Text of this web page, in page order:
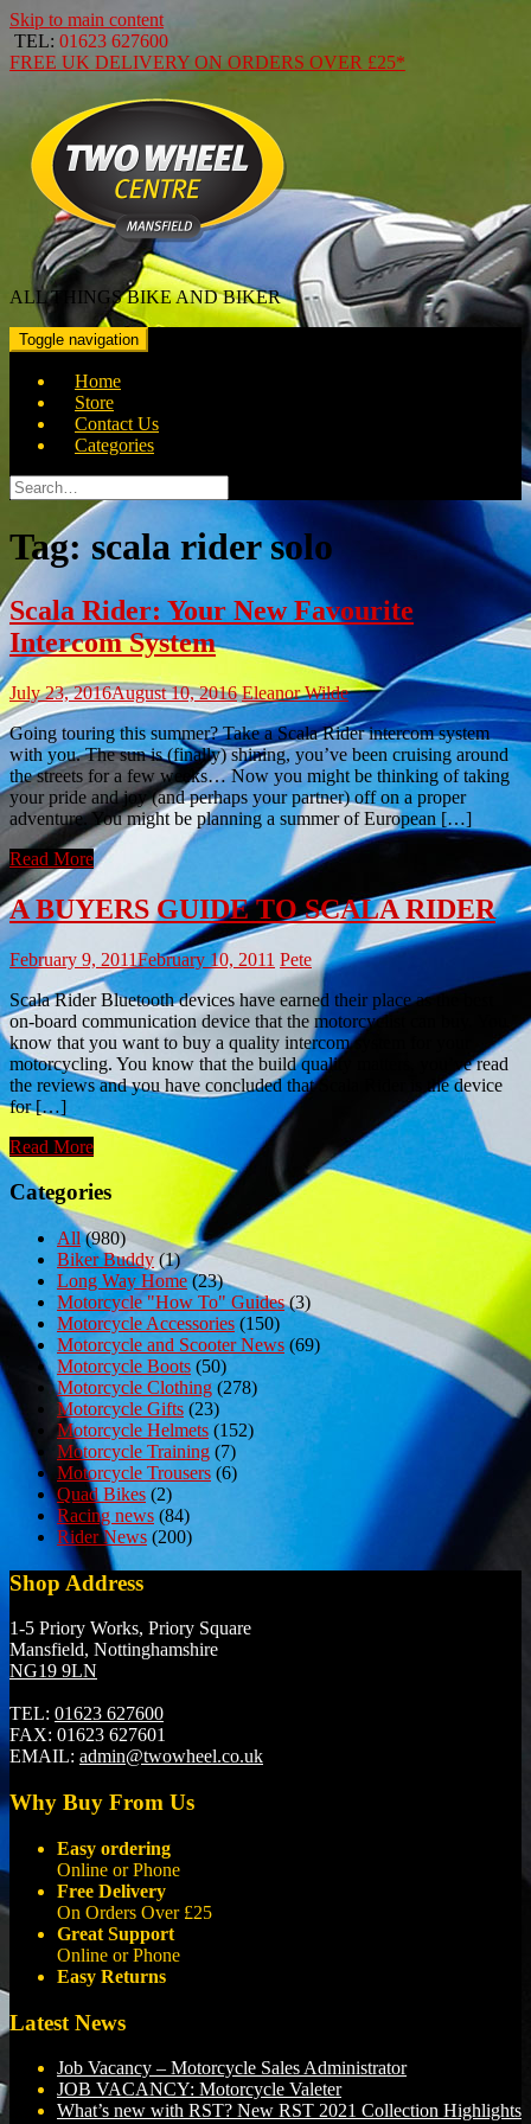
Skip to main content
TEL: 01623 627600
FREE UK DELIVERY ON ORDERS OVER £25*
ALL THINGS BIKE AND BIKER
Toggle navigation
Home
Store
Contact Us
Categories
Search
for:
Tag:scala rider solo
Scala Rider: Your New Favourite
Intercom System
July 23, 2016August 10, 2016 Eleanor Wilde
Going touring this summer? Take a Scala Rider intercom system
with you. The sun is (finally) shining, you’ve been cruising around
the streets for a few weeks… Now you might be thinking of taking
your pride and joy (and perhaps your partner) off on a proper
adventure. You might be planning a summer of European […]
Read More
A BUYERS GUIDE TO SCALA RIDER
February 9, 2011February 10, 2011 Pete
Scala Rider Bluetooth devices have earned their place as the best
on-board communication device that the motorcyclist can buy. You
know that you want to buy a quality intercom system for your
motorcycling. You know that the build quality matters, you’ve read
the reviews and you have concluded that Scala Rider is the device
for […]
Read More
Categories
All(980)
Biker Buddy(1)
Long Way Home(23)
Motorcycle "How To" Guides(3)
Motorcycle Accessories (150)
Motorcycle and Scooter News (69)
Motorcycle Boots (50)
Motorcycle Clothing (278)
Motorcycle Gifts (23)
Motorcycle Helmets (152)
Motorcycle Training (7)
Motorcycle Trousers (6)
Quad Bikes (2)
Racing news (84)
Rider News (200)
Shop Address
1-5 Priory Works, Priory Square
Mansfield, Nottinghamshire
NG19 9LN
TEL: 01623 627600
FAX: 01623 627601
EMAIL: admin@twowheel.co.uk
Why Buy From Us
Easy ordering
Online or Phone
Free Delivery
On Orders Over £25
Great Support
Online or Phone
Easy Returns
Latest News
Job Vacancy – Motorcycle Sales Administrator
JOB VACANCY: Motorcycle Valeter
What’s new with RST? New RST 2021 Collection Highlights